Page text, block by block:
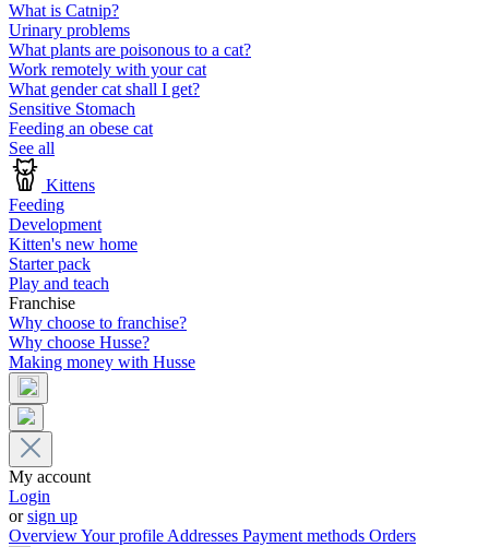
What is Catnip?
Urinary problems
What plants are poisonous to a cat?
Work remotely with your cat
What gender cat shall I get?
Sensitive Stomach
Feeding an obese cat
See all
Kittens
Feeding
Development
Kitten's new home
Starter pack
Play and teach
Franchise
Why choose to franchise?
Why choose Husse?
Making money with Husse
My account
Login
orsign up
OverviewYour profileAddresses Payment methods Orders